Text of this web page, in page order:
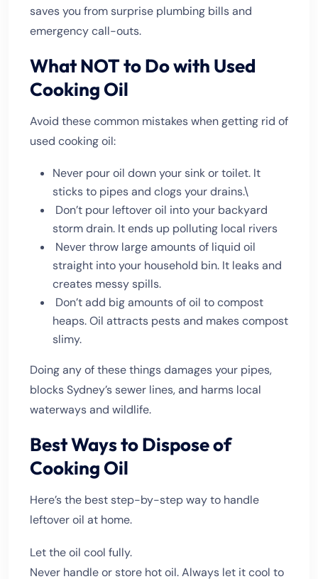
saves you from surprise plumbing bills and
emergency call-outs.
What NOT to Do with Used
Cooking Oil
Avoid these common mistakes when getting rid of
used cooking oil:
Never pour oil down your sink or toilet. It
sticks to pipes and clogs your drains.\
Don’t pour leftover oil into your backyard
storm drain. It ends up polluting local rivers
Never throw large amounts of liquid oil
straight into your household bin. It leaks and
creates messy spills.
Don’t add big amounts of oil to compost
heaps. Oil attracts pests and makes compost
slimy.
Doing any of these things damages your pipes,
blocks Sydney’s sewer lines, and harms local
waterways and wildlife.
Best Ways to Dispose of
Cooking Oil
Here’s the best step-by-step way to handle
leftover oil at home.
Let the oil cool fully.
Never handle or store hot oil. Always let it cool to